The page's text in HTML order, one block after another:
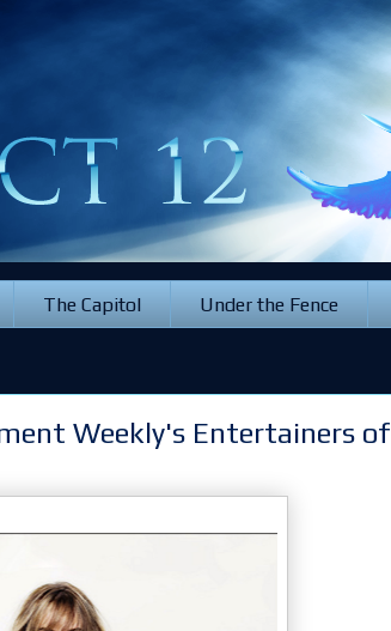
The Capitol Under the Fence
Weekly's Entertainers of